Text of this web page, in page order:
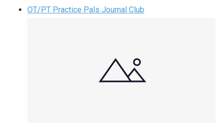
OT/PT Practice Pals Journal Club